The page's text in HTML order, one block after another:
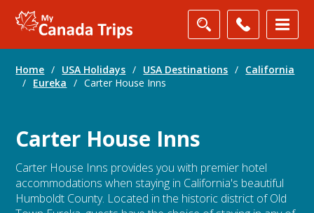
Home / USA Holidays / USA Destinations / California
/ Eureka / Carter House Inns
Carter House Inns
Carter House Inns provides you with premier hotel
accommodations when staying in California's beautiful
Humboldt County. Located in the historic district of Old